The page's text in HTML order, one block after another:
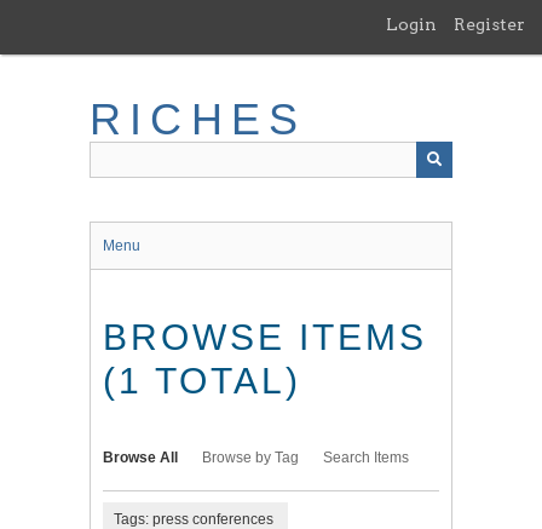
main
Login Register
RICHES
Menu
BROWSE ITEMS
(1 TOTAL)
Browse All Browse by Tag Search Items
Tags: press conferences